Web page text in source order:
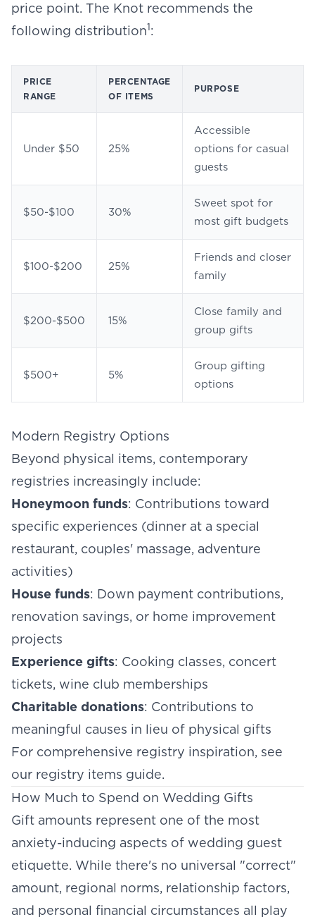
price point. The Knot recommends the
following distribution1:
PRICE
RANGE
PERCENTAGE
OF ITEMS
PURPOSE
Under $50 25%
Accessible
options for casual
guests
$50-$100 30%
Sweet spot for
most gift budgets
$100-$200 25%
Friends and closer
family
$200-$500 15%
Close family and
group gifts
$500+ 5%
Group gifting
options
Modern Registry Options
Beyond physical items, contemporary
registries increasingly include:
Honeymoon funds: Contributions toward
specific experiences (dinner at a special
restaurant, couples' massage, adventure
activities)
House funds: Down payment contributions,
renovation savings, or home improvement
projects
Experience gifts: Cooking classes, concert
tickets, wine club memberships
Charitable donations: Contributions to
meaningful causes in lieu of physical gifts
For comprehensive registry inspiration, see
our registry items guide.
How Much to Spend on Wedding Gifts
Gift amounts represent one of the most
anxiety-inducing aspects of wedding guest
etiquette. While there's no universal "correct"
amount, regional norms, relationship factors,
and personal financial circumstances all play